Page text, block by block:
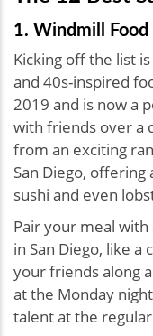
1. Windmill Food
Kicking off the list
and 40s-inspired
2019 and is now a
with friends over a
from an exciting
San Diego,
sushi and even
Pair your meal
in San Diego, like a
your friends along
at the Monday
talent at the